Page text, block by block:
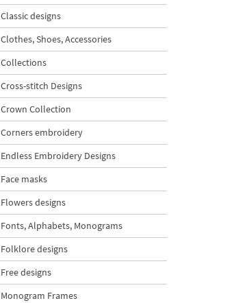
Classic designs
Clothes, Shoes, Accessories
Collections
Cross-stitch Designs
Crown Collection
Corners embroidery
Endless Embroidery Designs
Face masks
Flowers designs
Fonts, Alphabets, Monograms
Folklore designs
Free designs
Monogram Frames